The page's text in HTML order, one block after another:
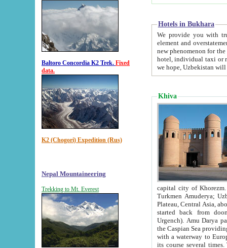
Baltoro Concordia K2 Trek. Fixed
data.
K2 (Chogori) Expedition (Rus)
Nepal Mountaineering
Trekking to Mt. Everest
Hotels in Bukhara
We provide you with truthful
element and overstatements. Most of the hotels
new phenomenon for the young country. In the Soviet times it was impossible even to dream about private
hotel, individual taxi or restaurant.
we hope, Uzbekistan will
Khiva
capital city of Khorezm. Historians tell, it was
Turkmen Amuderya; Uzbek Amudaryo; Tajik Dar'yoi Amu - large river originating in
Plateau, Central Asia, about 2495 km (about 1550 mi) in length) had
started back from doomed former capital city
Urgench). Amu Darya passed
the Caspian Sea providing
with a waterway to
its course several